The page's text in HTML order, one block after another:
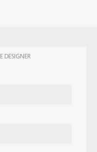
DESIGNER